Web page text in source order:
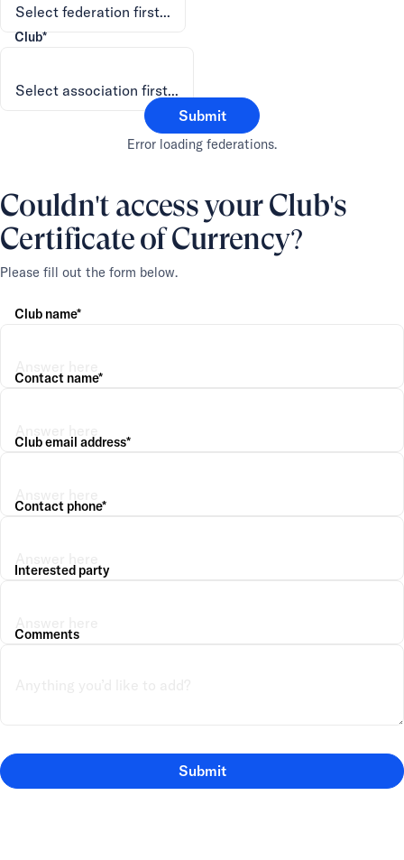
Club*
Submit
Error loading federations.
Couldn't access your Club's
Certificate of Currency?
Please fill out the form below.
Club name*
Contact name*
Club email address*
Contact phone*
Interested party
Comments
Submit